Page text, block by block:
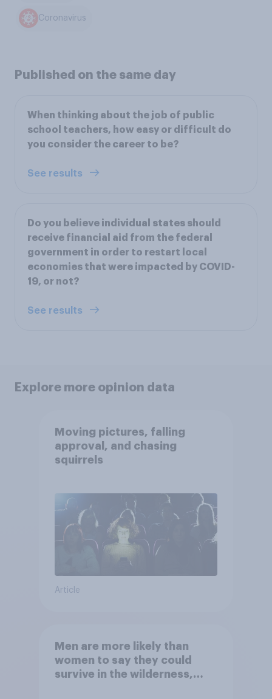
Coronavirus
Published on the same day
When thinking about the job of public
school teachers, how easy or difficult do
you consider the career to be?
See results
Do you believe individual states should
receive financial aid from the federal
government in order to restart local
economies that were impacted by COVID-
19, or not?
See results
Explore more opinion data
Moving pictures, falling
approval, and chasing
squirrels
Article
Men are more likely than
women to say they could
survive in the wilderness,